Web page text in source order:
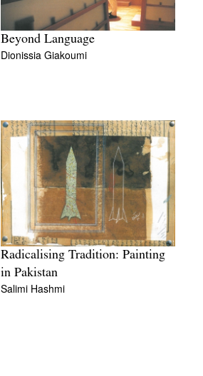
Beyond Language
Dionissia Giakoumi
Radicalising Tradition: Painting
in Pakistan
Salimi Hashmi